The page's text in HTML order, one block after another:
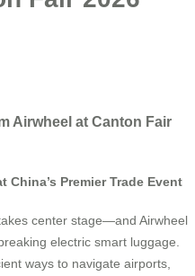
Airwheel at Canton Fair
Premier Trade Event
center stage—and Airwheel
electric smart luggage.
ways to navigate airports,